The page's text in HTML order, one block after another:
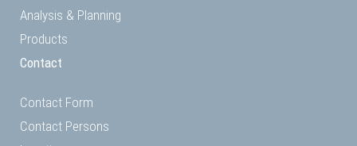
Analysis & Planning
Products
Contact
Contact Form
Contact Persons